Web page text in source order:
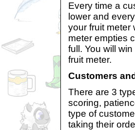
Every time a
lower and
your fruit meter
meter empties
full. You will
fruit meter.
Customers
There are 3
scoring,
type of
taking their